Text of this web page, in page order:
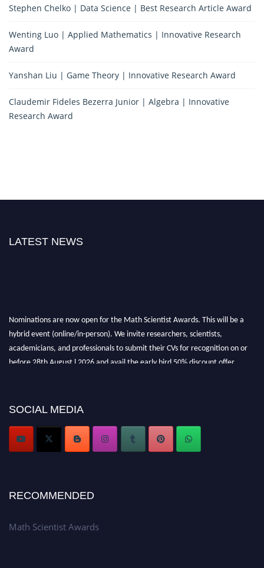
Stephen Chelko | Data Science | Best Research Article Award
Wenting Luo | Applied Mathematics | Innovative Research
Award
Yanshan Liu | Game Theory | Innovative Research Award
Claudemir Fideles Bezerra Junior | Algebra | Innovative
Research Award
LATEST NEWS
Nominations are now open for the Math Scientist Awards. This will be a
hybrid event (online/in-person). We invite researchers, scientists,
academicians, and professionals to submit their CVs for recognition on or
before 28th August l 2026 and avail the early bird 50% discount offer.
Stay tuned for more updates!
SOCIAL MEDIA
RECOMMENDED
Math Scientist Awards